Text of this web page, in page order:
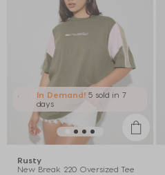
In Demand! 5 sold in 7
days
Rusty
New Break 220 Oversized Tee